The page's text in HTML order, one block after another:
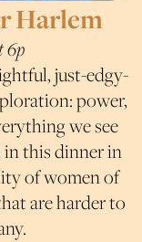
Harlem
6p
just-edgy-
power,
we see
in this dinner in
of women of
are harder to